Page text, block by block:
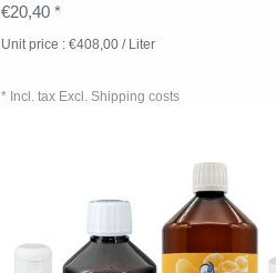
€20,40 *
Unit price : €408,00 / Liter
* Incl. tax Excl. Shipping costs